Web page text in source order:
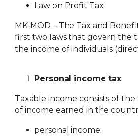
Law on Profit Tax
MK-MOD – The Tax and
first two laws that govern the
the income of individuals
Personal income tax
Taxable income consists of
of income earned in the
personal income;